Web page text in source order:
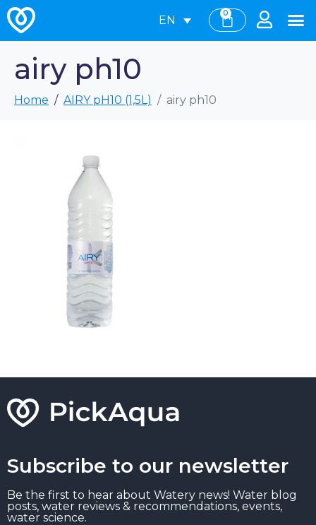
EN
0
airy ph10
Home AIRY pH10 (1,5L) airy ph10
Subscribe to our newsletter
Be the first to hear about Watery news! Water blog
posts, water reviews & recommendations, events,
water science.